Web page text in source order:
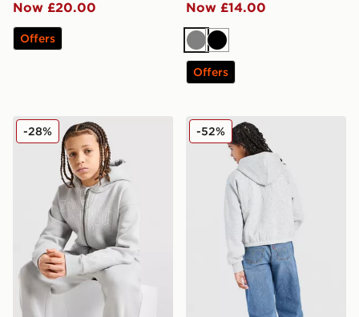
Now £20.00
Offers
Now £14.00
GreyBlack
Offers
Supply & Demand Vito 2.0 Full Zip Hoodie Junior
-28% LEVI'S Girls' Full Zip
-52%